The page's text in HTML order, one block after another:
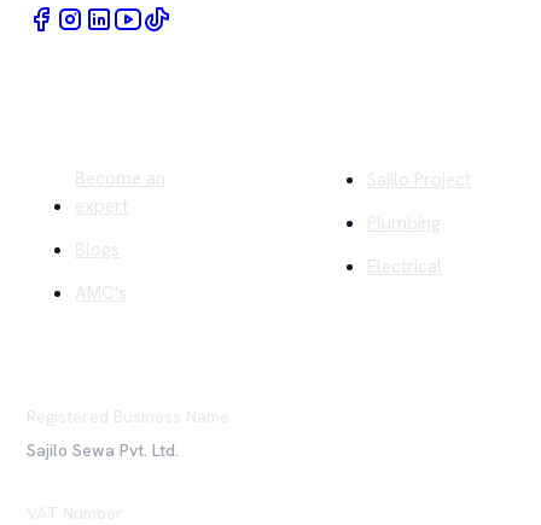
Become an
expert
Blogs
AMC's
Sajilo Project
Plumbing
Electrical
Registered Business Name
Sajilo Sewa Pvt. Ltd.
VAT Number